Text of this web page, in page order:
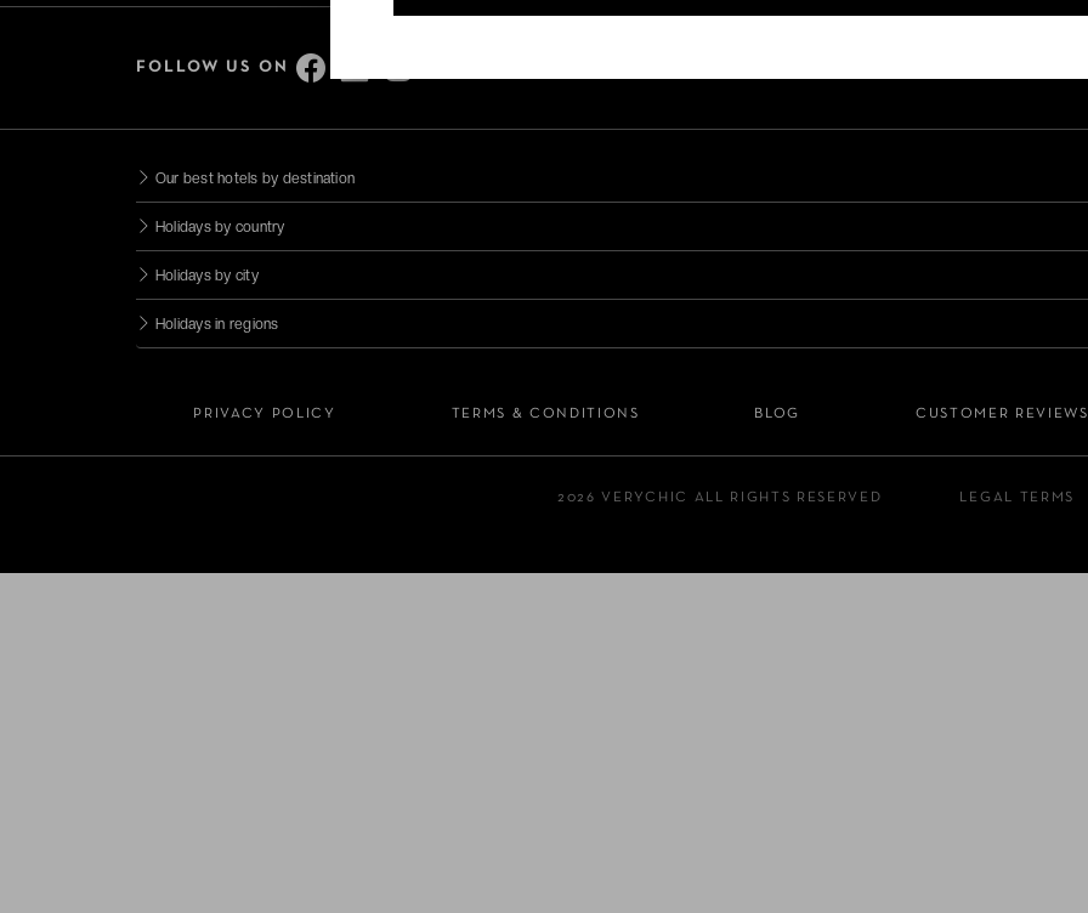
FOLLOW US ON
Our best hotels by destination
Holidays by country
Holidays by city
Holidays in regions
PRIVACY POLICY TERMS & CONDITIONS BLOG CUSTOMER REVIEWS
2026 VERYCHIC ALL RIGHTS RESERVED LEGAL TERMS